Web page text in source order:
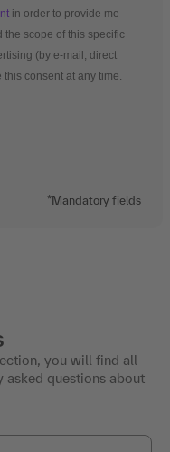
in order to provide me
the scope of this specific
(by e-mail, direct
consent at any time.
*Mandatory fields
you will find all
asked questions about